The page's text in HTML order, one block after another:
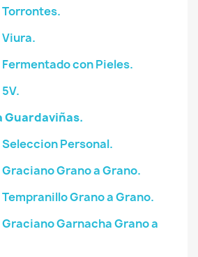
Torrontes.
con Pieles.
Guardaviñas.
Personal.
Grano a Grano.
Grano a Grano.
Garnacha Grano a